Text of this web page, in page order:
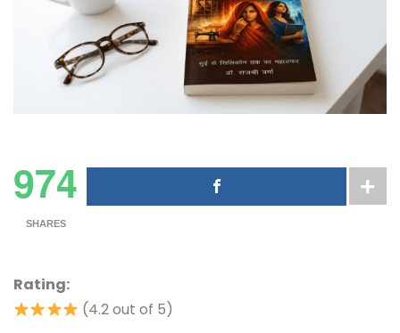
974
SHARES
Rating:
(4.2 out of 5)